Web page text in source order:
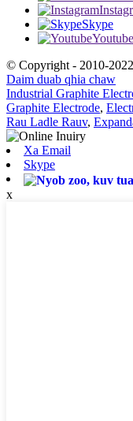
Skype
Youtube
© Copyright - 2010-
Daim duab qhia chaw
Industrial Graphite
Graphite Electrode,
Rau Ladle Rauv,
Xa Email
Skype
x